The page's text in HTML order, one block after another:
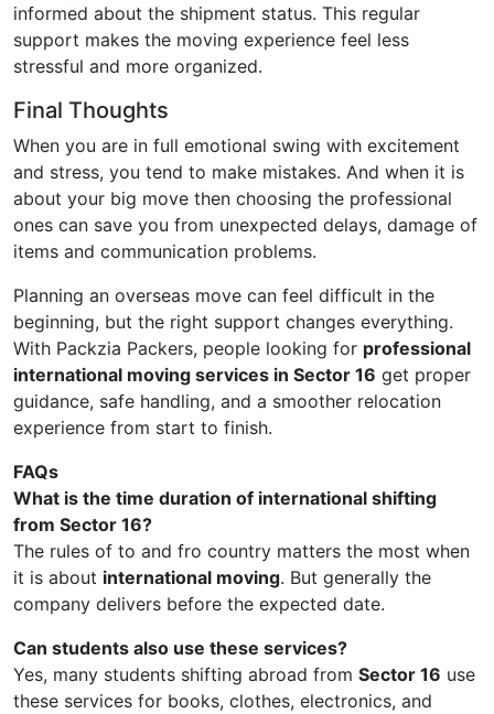
informed about the shipment status. This regular
support makes the moving experience feel less
stressful and more organized.
Final Thoughts
When you are in full emotional swing with excitement
and stress, you tend to make mistakes. And when it is
about your big move then choosing the professional
ones can save you from unexpected delays, damage of
items and communication problems.
Planning an overseas move can feel difficult in the
beginning, but the right support changes everything.
With Packzia Packers, people looking for professional
international moving services in Sector 16 get proper
guidance, safe handling, and a smoother relocation
experience from start to finish.
FAQs
What is the time duration of international shifting
from Sector 16?
The rules of to and fro country matters the most when
it is about international moving. But generally the
company delivers before the expected date.
Can students also use these services?
Yes, many students shifting abroad from Sector 16 use
these services for books, clothes, electronics, and